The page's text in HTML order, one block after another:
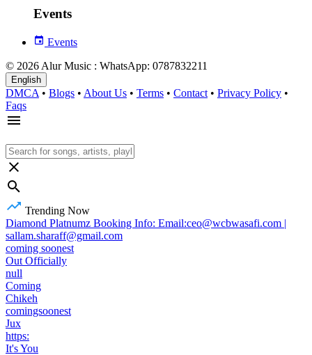
Events
Events
© 2026 Alur Music : WhatsApp: 0787832211
English
DMCA • Blogs • About Us • Terms • Contact • Privacy Policy •
Faqs
Trending Now
Diamond Platnumz Booking Info: Email:ceo@wcbwasafi.com |
sallam.sharaff@gmail.com
coming soonest
Out Officially
null
Coming
Chikeh
comingsoonest
Jux
https:
It's You